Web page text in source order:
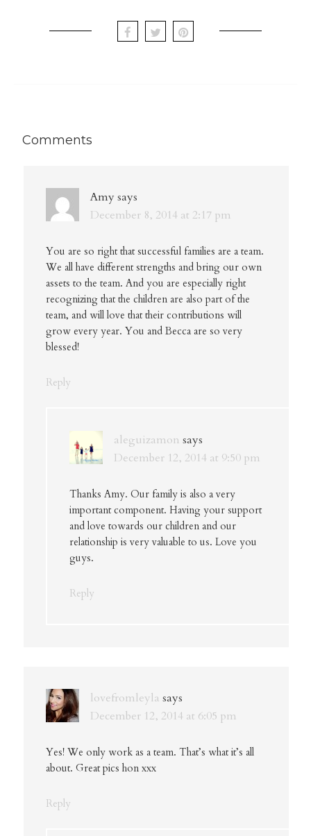
Comments
Amy says
December 8, 2014 at 2:17 pm
You are so right that successful families are a team.
We all have different strengths and bring our own
assets to the team. And you are especially right
recognizing that the children are also part of the
team, and will love that their contributions will
grow every year. You and Becca are so very
blessed!
Reply
aleguizamon says
December 12, 2014 at 9:50 pm
Thanks Amy. Our family is also a very
important component. Having your support
and love towards our children and our
relationship is very valuable to us. Love you
guys.
Reply
lovefromleyla says
December 12, 2014 at 6:05 pm
Yes! We only work as a team. That’s what it’s all
about. Great pics hon xxx
Reply